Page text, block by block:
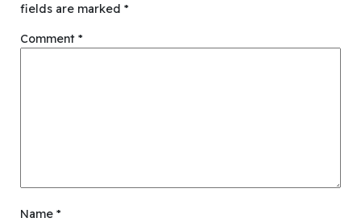
fields are marked *
Comment *
Name *